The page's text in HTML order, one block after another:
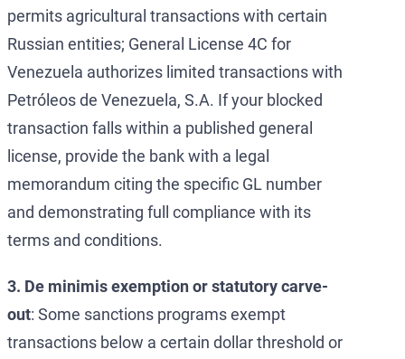
permits agricultural transactions with certain
Russian entities; General License 4C for
Venezuela authorizes limited transactions with
Petróleos de Venezuela, S.A. If your blocked
transaction falls within a published general
license, provide the bank with a legal
memorandum citing the specific GL number
and demonstrating full compliance with its
terms and conditions.
3. De minimis exemption or statutory carve-
out: Some sanctions programs exempt
transactions below a certain dollar threshold or